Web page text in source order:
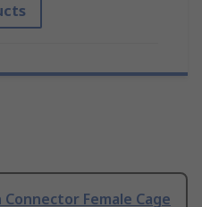
Connector Female Cage